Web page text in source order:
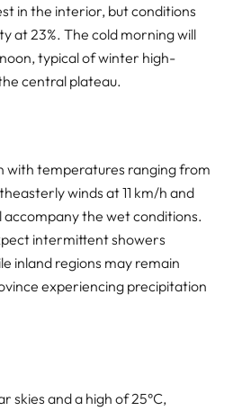
in the interior, but conditions
at 23%. The cold morning will
typical of winter high-
central plateau.
with temperatures ranging from
winds at 11 km/h and
accompany the wet conditions.
intermittent showers
inland regions may remain
experiencing precipitation
skies and a high of 25°C,